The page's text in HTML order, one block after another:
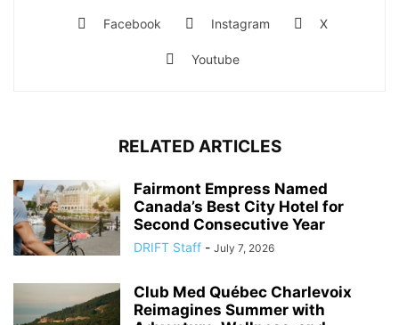
Facebook Instagram X
Youtube
RELATED ARTICLES
Fairmont Empress Named
Canada’s Best City Hotel for
Second Consecutive Year
DRIFT Staff - July 7, 2026
Club Med Québec Charlevoix
Reimagines Summer with